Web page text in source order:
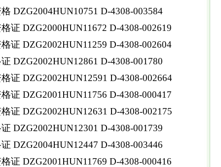
DZG2004HUN10751 D-4308-003584
证 DZG2000HUN11672 D-4308-002619
证 DZG2002HUN11259 D-4308-002604
DZG2002HUN12861 D-4308-001780
证 DZG2002HUN12591 D-4308-002664
证 DZG2001HUN11756 D-4308-000417
证 DZG2002HUN12631 D-4308-002175
DZG2002HUN12301 D-4308-001739
DZG2004HUN12447 D-4308-003446
证 DZG2001HUN11769 D-4308-000416